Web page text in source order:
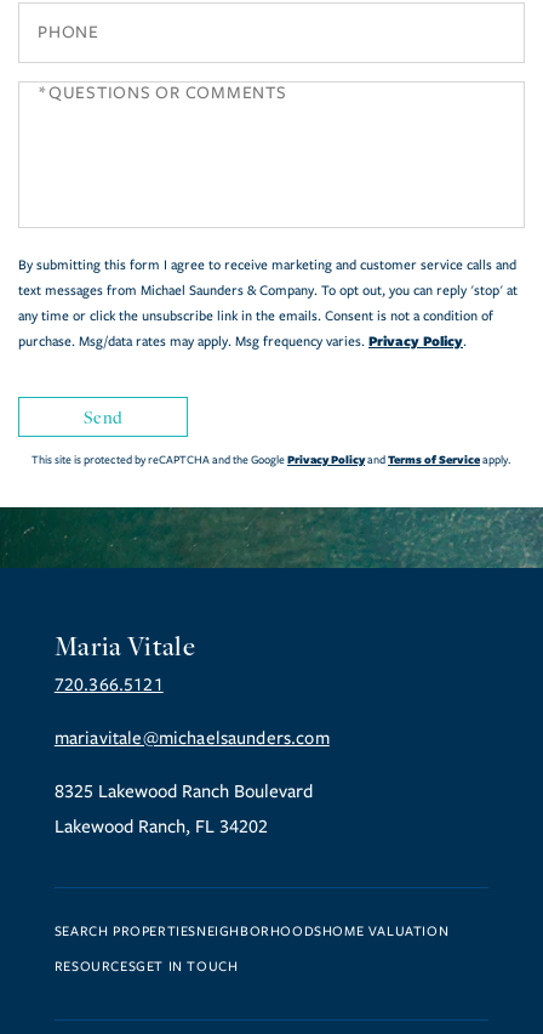
Questions
By submitting this form I agree to receive marketing and customer service calls and
text messages from Michael Saunders & Company. To opt out, you can reply 'stop' at
any time or click the unsubscribe link in the emails. Consent is not a condition of
purchase. Msg/data rates may apply. Msg frequency varies. Privacy Policy.
Send
This site is protected by reCAPTCHA and the GooglePrivacy PolicyandTerms of Serviceapply.
Maria Vitale
720.366.5121
mariavitale@michaelsaunders.com
8325 Lakewood Ranch Boulevard
Lakewood Ranch, FL 34202
SEARCH PROPERTIESNEIGHBORHOODSHOME VALUATION
RESOURCESGET IN TOUCH